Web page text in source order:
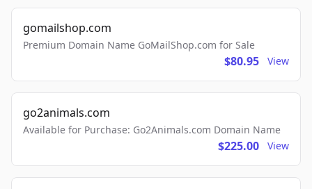
gomailshop.com
Premium Domain Name GoMailShop.com for Sale
$80.95 View
go2animals.com
Available for Purchase: Go2Animals.com Domain Name
$225.00 View